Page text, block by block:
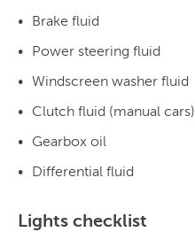
Brake fluid
Power steering fluid
Windscreen washer fluid
Clutch fluid (manual cars)
Gearbox oil
Differential fluid
Lights checklist